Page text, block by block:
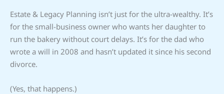
Estate & Legacy Planning isn’t just for the ultra-wealthy. It’s
for the small-business owner who wants her daughter to
run the bakery without court delays. It’s for the dad who
wrote a will in 2008 and hasn’t updated it since his second
divorce.
(Yes, that happens.)